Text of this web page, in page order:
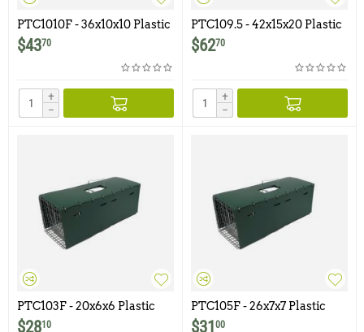
PTC1010F - 36x10x10 Plastic
Trap Cover for Model 1010F
$4370
+
−
PTC109.5 - 42x15x20 Plastic
Trap Cover for Model 109.5
$6270
+
−
PTC103F - 20x6x6 Plastic
Trap Cover for Model 103F
$2810
PTC105F - 26x7x7 Plastic
Trap Cover for Model 105F
$31 00